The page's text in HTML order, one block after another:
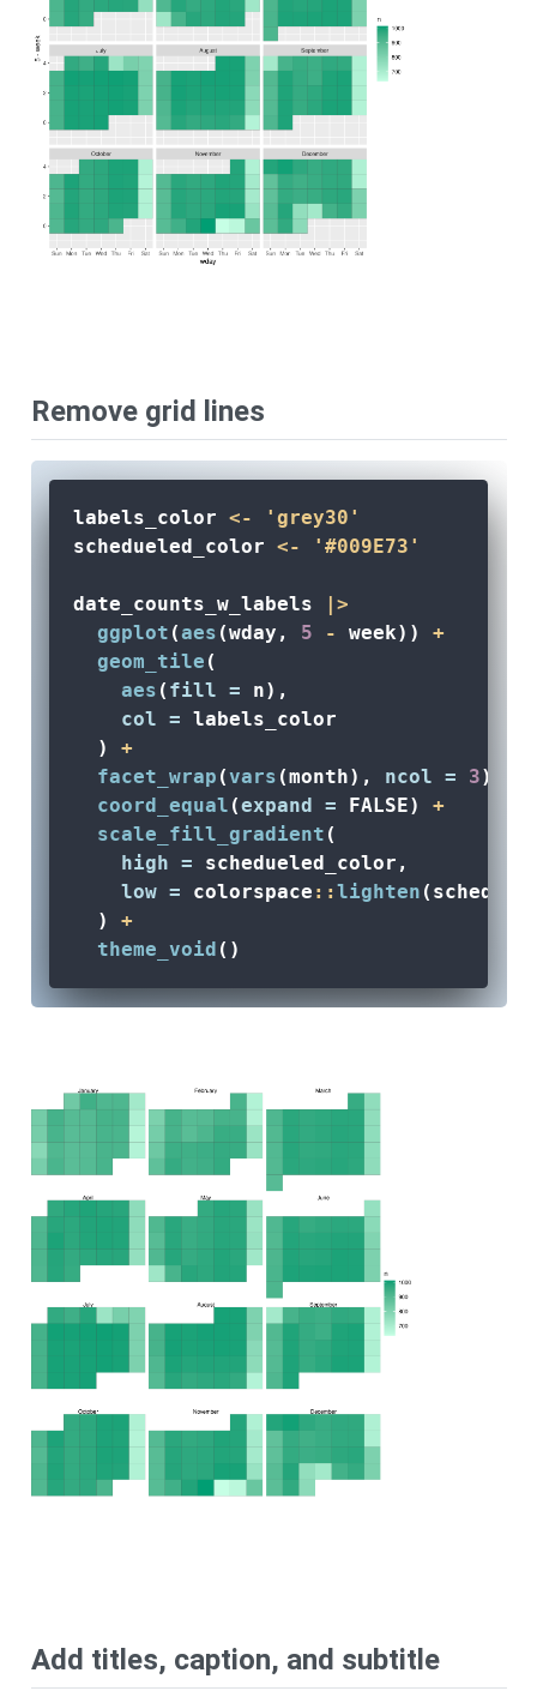
Remove grid lines
labels_color <-
'grey30'
schedueled_color <- '#009E73'
date_counts_w_labels
|>
ggplot (aes (wday, 5 - week)) +
geom_tile (
aes ( fill = n),
col = labels_color
  )
+
facet_wrap (vars (month), ncol = 3)
coord_equal (expand = FALSE) +
scale_fill_gradient (
high = schedueled_color,
low = colorspace ::lighten
  )
+
theme_void ()
Add titles, caption, and subtitle